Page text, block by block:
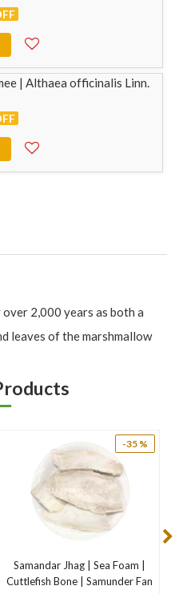
| Althaea officinalis Linn.
over 2,000 years as both a
leaves of the marshmallow
and sore throats.
soothes inflamed mucous
soothe chapped skin,
to cold), and minor wounds.
is mucilage, which helps
membranes. This makes
and digestive tract
-35 %
Samandar Jhag | Sea Foam |
Cuttlefish Bone | Samunder Fan